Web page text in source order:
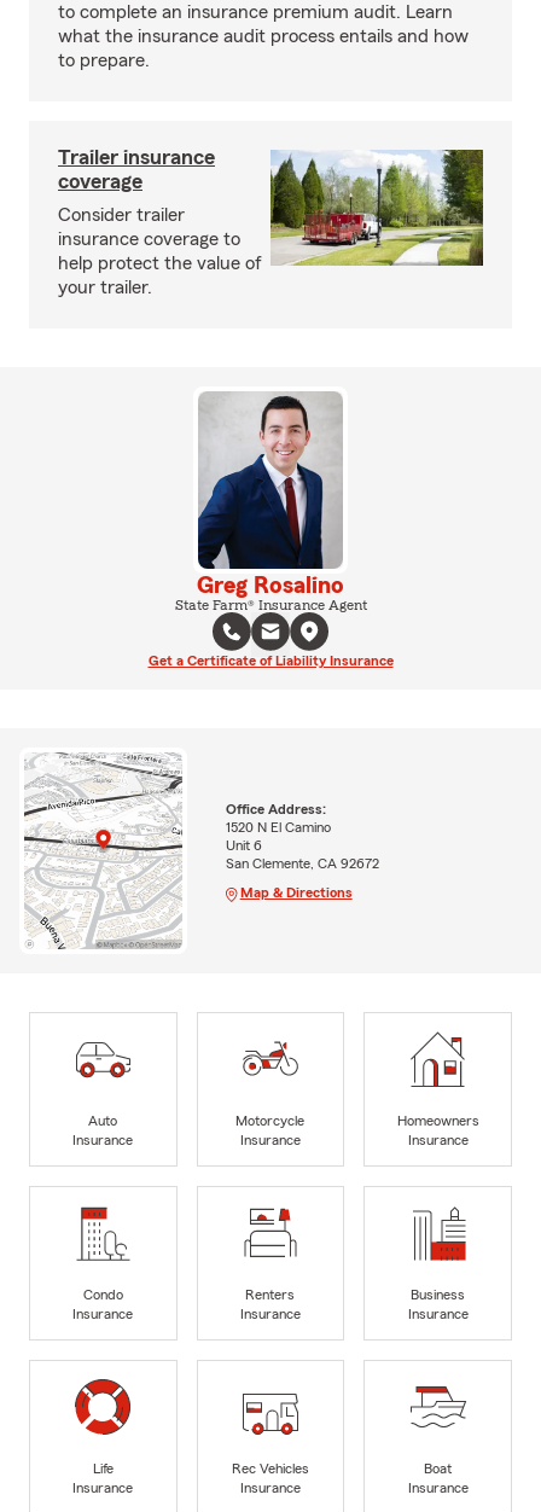
to complete an insurance premium audit. Learn
what the insurance audit process entails and how
to prepare.
Trailer insurance
coverage
Consider trailer
insurance coverage to
help protect the value of
your trailer.
Greg Rosalino
State Farm® Insurance Agent
Get a Certificate of Liability Insurance
Office Address:
1520 N El Camino
Unit 6
San Clemente, CA 92672
Map & Directions
Auto
Insurance
Motorcycle
Insurance
Homeowners
Insurance
Condo
Insurance
Renters
Insurance
Business
Insurance
Life
Insurance
Rec Vehicles
Insurance
Boat
Insurance